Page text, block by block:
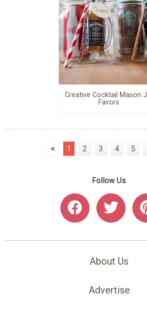
Creative Cocktail Mason
Favors
< 1 2 3 4 5
Follow Us
About Us
Advertise